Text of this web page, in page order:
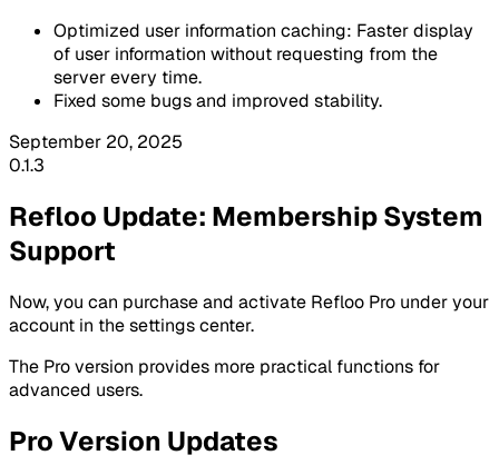
Optimized user information caching: Faster display
of user information without requesting from the
server every time.
Fixed some bugs and improved stability.
September 20, 2025
0.1.3
Refloo Update: Membership System
Support
Now, you can purchase and activate Refloo Pro under your
account in the settings center.
The Pro version provides more practical functions for
advanced users.
Pro Version Updates